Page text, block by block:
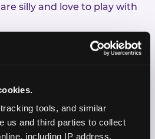
tools, and similar
us and third parties to collect
including IP address,
silly and love to play with
their kids (ages 3–11)
Instagram Reels and TikTok
and value inclusive